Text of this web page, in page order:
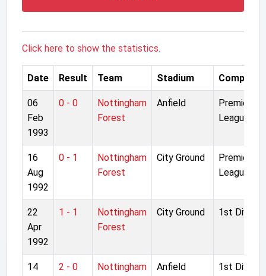
Click here to show the statistics.
Date Result Team Stadium
06
Feb
1993
0 - 0
Nottingham
Forest
Anfield
Premier
League
16
Aug
1992
0 - 1
Nottingham
Forest
City Ground
Premier
League
22
Apr
1992
1 - 1
Nottingham
Forest
City Ground 1st Division
14
2 - 0
Nottingham
Anfield 1st Division